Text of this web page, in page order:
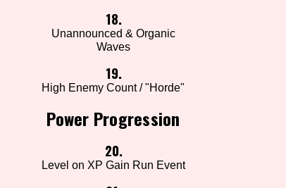
18.
Unannounced & Organic
Waves
19.
High Enemy Count / "Horde"
Power Progression
20.
Level on XP Gain Run Event